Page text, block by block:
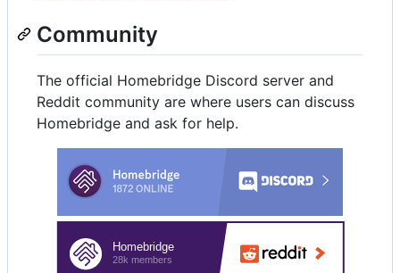
Community
The official Homebridge Discord server and
Reddit community are where users can discuss
Homebridge and ask for help.